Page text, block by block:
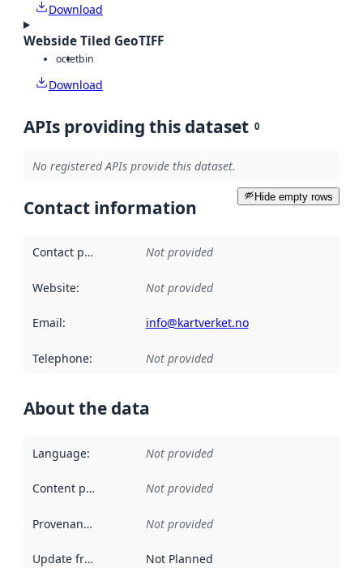
Download
Webside Tiled GeoTIFF
octetbin
Download
APIs providing this dataset 0
No registered APIs provide this dataset.
Hide empty rows
Contact information
Contact point Not provided
Website: Not provided
Email: info@kartverket.no
Telephone: Not provided
About the data
Language: Not provided
Content providers Not provided
Provenance Not provided
Update frequency Not Planned